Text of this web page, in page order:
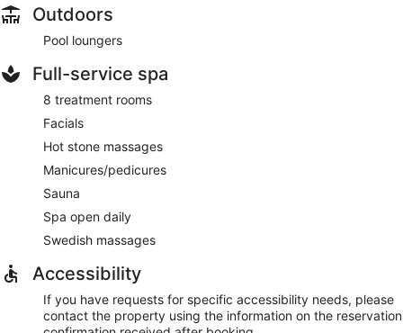
Outdoors
Pool loungers
Full-service spa
8 treatment rooms
Facials
Hot stone massages
Manicures/pedicures
Sauna
Spa open daily
Swedish massages
Accessibility
If you have requests for specific accessibility needs, please
contact the property using the information on the reservation